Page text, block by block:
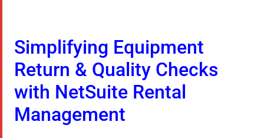
Simplifying Equipment
Return & Quality Checks
with NetSuite Rental
Management